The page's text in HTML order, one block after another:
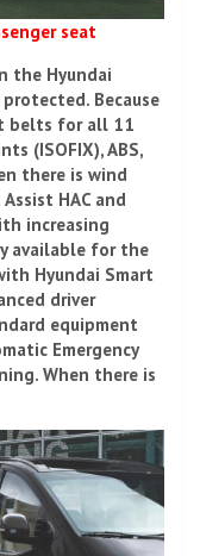
seat
the Hyundai
Because
belts for all 11
(ISOFIX), ABS,
there is wind
HAC and
increasing
available for the
Hyundai Smart
driver
equipment
Emergency
When there is